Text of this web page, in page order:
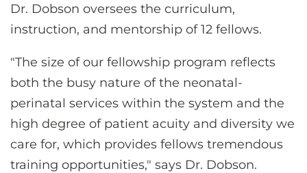
Dr. Dobson oversees the curriculum,
instruction, and mentorship of 12 fellows.
"The size of our fellowship program reflects
both the busy nature of the neonatal-
perinatal services within the system and the
high degree of patient acuity and diversity we
care for, which provides fellows tremendous
training opportunities," says Dr. Dobson.